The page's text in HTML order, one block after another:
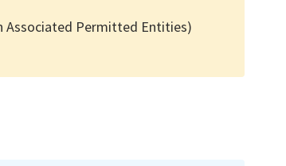
Associated Permitted Entities)